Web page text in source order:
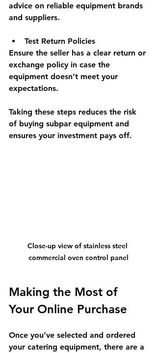
advice on reliable equipment brands
and suppliers.
Test Return Policies
Ensure the seller has a clear return or
exchange policy in case the
equipment doesn’t meet your
expectations.
Taking these steps reduces the risk
of buying subpar equipment and
ensures your investment pays off.
Close-up view of stainless steel
commercial oven control panel
Making the Most of
Your Online Purchase
Once you’ve selected and ordered
your catering equipment, there are a